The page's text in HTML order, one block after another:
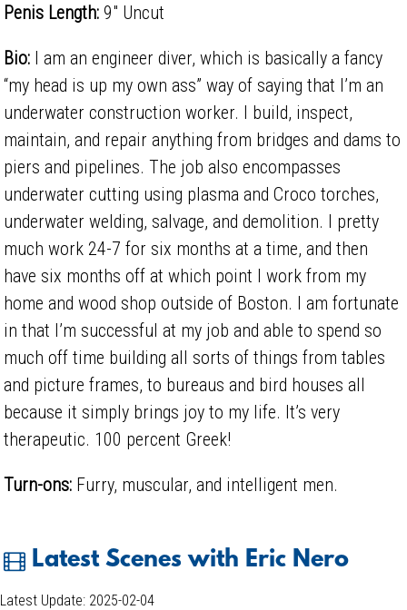
Penis Length: 9" Uncut
Bio: I am an engineer diver, which is basically a fancy
“my head is up my own ass” way of saying that I’m an
underwater construction worker. I build, inspect,
maintain, and repair anything from bridges and dams to
piers and pipelines. The job also encompasses
underwater cutting using plasma and Croco torches,
underwater welding, salvage, and demolition. I pretty
much work 24-7 for six months at a time, and then
have six months off at which point I work from my
home and wood shop outside of Boston. I am fortunate
in that I’m successful at my job and able to spend so
much off time building all sorts of things from tables
and picture frames, to bureaus and bird houses all
because it simply brings joy to my life. It’s very
therapeutic. 100 percent Greek!
Turn-ons: Furry, muscular, and intelligent men.
Latest Scenes with Eric Nero
Latest Update: 2025-02-04